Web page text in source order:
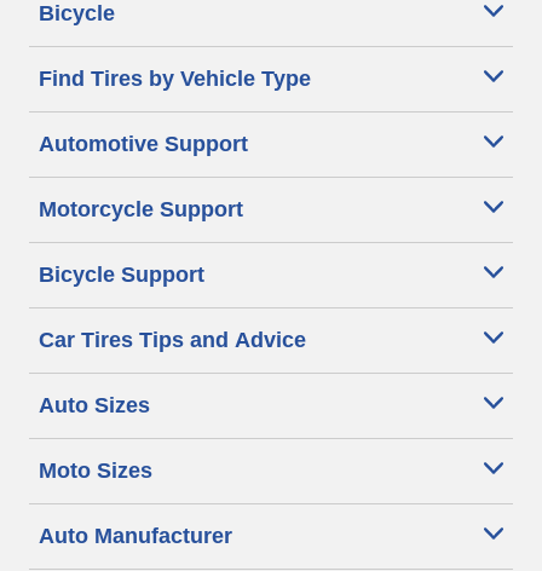
Bicycle
Find Tires by Vehicle Type
Automotive Support
Motorcycle Support
Bicycle Support
Car Tires Tips and Advice
Auto Sizes
Moto Sizes
Auto Manufacturer